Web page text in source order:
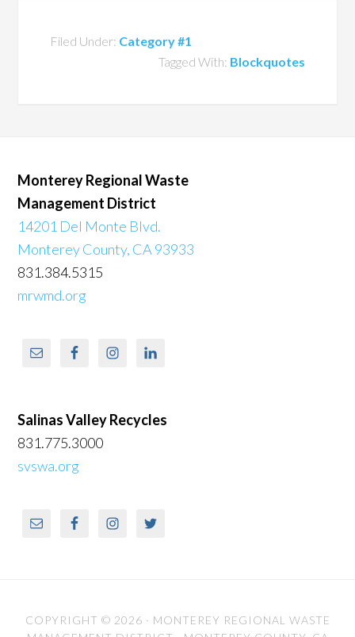
Filed Under: Category #1
Tagged With: Blockquotes
Monterey Regional Waste
Management District
14201 Del Monte Blvd.
Monterey County, CA 93933
831.384.5315
mrwmd.org
Salinas Valley Recycles
831.775.3000
svswa.org
COPYRIGHT © 2026 · MONTEREY REGIONAL WASTE